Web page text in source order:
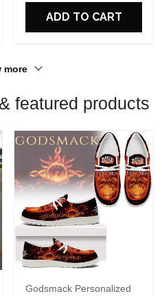
ADD TO CART
more
featured products
Godsmack Personalized